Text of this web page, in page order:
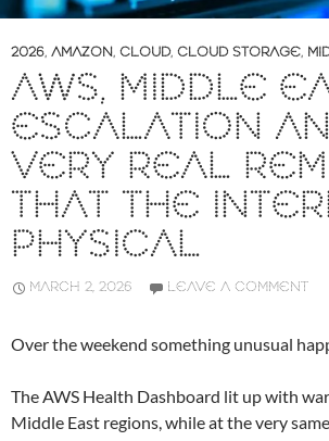
2026, AMAZON, CLOUD, CLOUD STORAGE,
AWS, MIDDLE
ESCALATION
VERY REAL
THAT THE
PHYSICAL
MARCH 2, 2026 LEAVE A COMMENT
Over the weekend something unusual
The AWS Health Dashboard lit up with
Middle East regions, while at the very